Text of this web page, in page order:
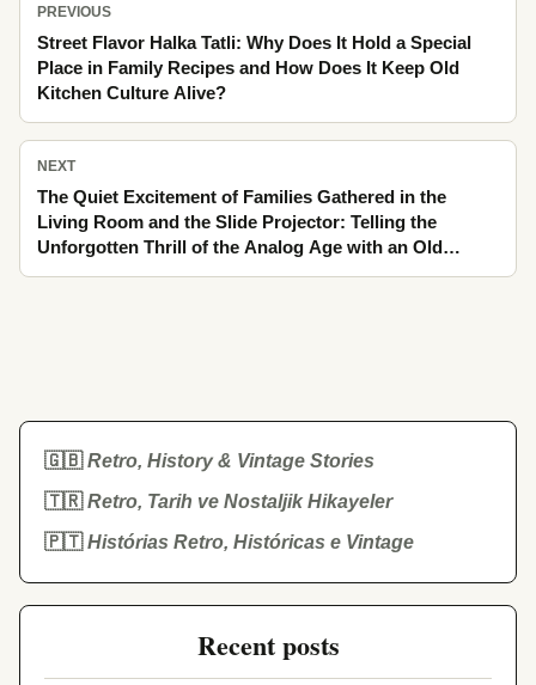
PREVIOUS
Street Flavor Halka Tatli: Why Does It Hold a Special
Place in Family Recipes and How Does It Keep Old
Kitchen Culture Alive?
NEXT
The Quiet Excitement of Families Gathered in the
Living Room and the Slide Projector: Telling the
Unforgotten Thrill of the Analog Age with an Old
Melody Lingering in the Silence by the Stove
🇬🇧Retro, History & Vintage Stories
🇹🇷Retro, Tarih ve Nostaljik Hikayeler
🇵🇹Histórias Retro, Históricas e Vintage
Recent posts